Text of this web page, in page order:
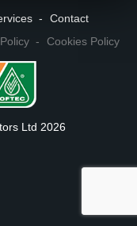
Contact
Cookies Policy
Ltd 2026